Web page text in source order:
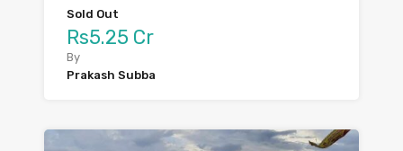
Sold Out
Rs5.25 Cr
By
Prakash Subba